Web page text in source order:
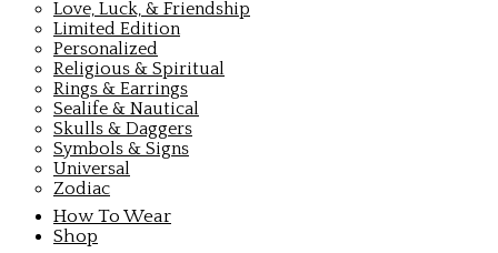
Love, Luck, & Friendship
Limited Edition
Personalized
Religious & Spiritual
Rings & Earrings
Sealife & Nautical
Skulls & Daggers
Symbols & Signs
Universal
Zodiac
How To Wear
Shop